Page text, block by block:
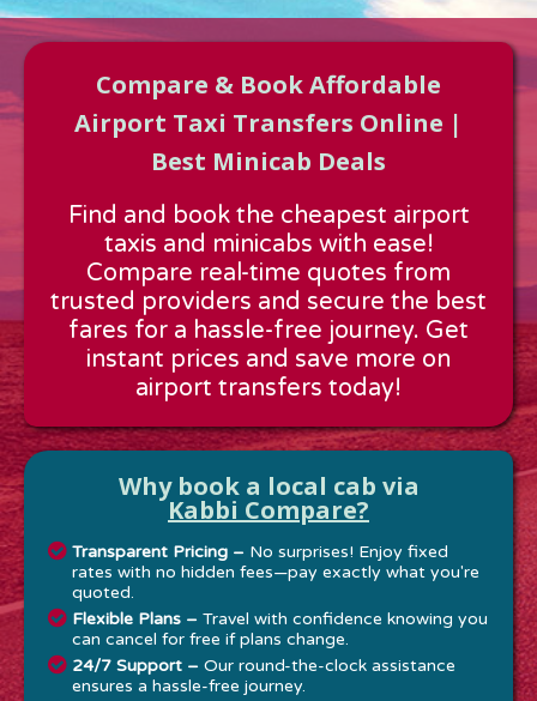
Approx time & Distance
Distance:---
Estimated time:---
These details are calculated for a one way journey.
Compare & Book Affordable
Airport Taxi Transfers Online |
Best Minicab Deals
Find and book the cheapest airport
taxis and minicabs with ease!
Compare real-time quotes from
trusted providers and secure the best
fares for a hassle-free journey. Get
instant prices and save more on
airport transfers today!
Why book a local cab via
Kabbi Compare?
Transparent Pricing – No surprises! Enjoy fixed
rates with no hidden fees—pay exactly what you're
quoted.
Flexible Plans – Travel with confidence knowing you
can cancel for free if plans change.
24/7 Support – Our round-the-clock assistance
ensures a hassle-free journey.